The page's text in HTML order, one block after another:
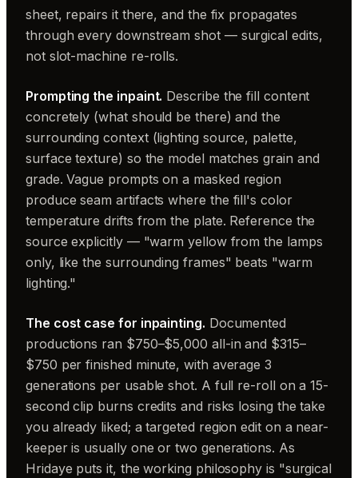
sheet, repairs it there, and the fix propagates
through every downstream shot — surgical edits,
not slot-machine re-rolls.
Prompting the inpaint. Describe the fill content
concretely (what should be there) and the
surrounding context (lighting source, palette,
surface texture) so the model matches grain and
grade. Vague prompts on a masked region
produce seam artifacts where the fill's color
temperature drifts from the plate. Reference the
source explicitly — "warm yellow from the lamps
only, like the surrounding frames" beats "warm
lighting."
The cost case for inpainting. Documented
productions ran $750–$5,000 all-in and $315–
$750 per finished minute, with average 3
generations per usable shot. A full re-roll on a 15-
second clip burns credits and risks losing the take
you already liked; a targeted region edit on a near-
keeper is usually one or two generations. As
Hridaye puts it, the working philosophy is "surgical